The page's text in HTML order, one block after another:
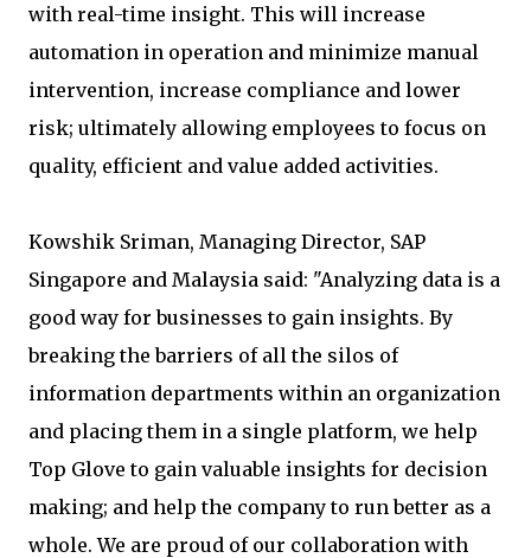
with real-time insight. This will increase
automation in operation and minimize manual
intervention, increase compliance and lower
risk; ultimately allowing employees to focus on
quality, efficient and value added activities.
Kowshik Sriman, Managing Director, SAP
Singapore and Malaysia said: "Analyzing data is a
good way for businesses to gain insights. By
breaking the barriers of all the silos of
information departments within an organization
and placing them in a single platform, we help
Top Glove to gain valuable insights for decision
making; and help the company to run better as a
whole. We are proud of our collaboration with